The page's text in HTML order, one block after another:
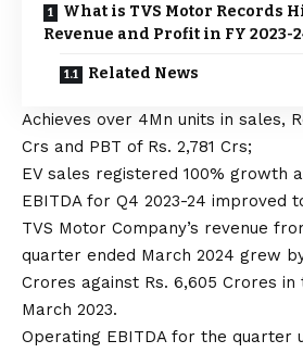
What is TVS Motor Records
Revenue and Profit in FY 2023-
Related News
Achieves over 4Mn units in sales,
Crs and PBT of Rs. 2,781 Crs;
EV sales registered 100% growth
EBITDA for Q4 2023-24 improved
TVS Motor Company’s revenue
quarter ended March 2024 grew
Crores against Rs. 6,605 Crores
March 2023.
Operating EBITDA for the quarter